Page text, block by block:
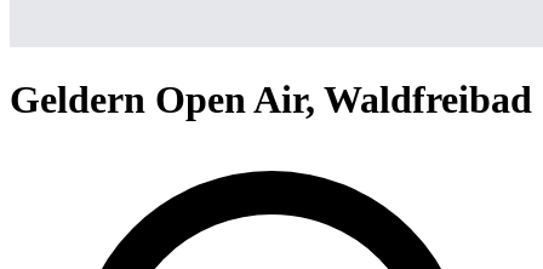
Geldern Open Air, Waldfreibad